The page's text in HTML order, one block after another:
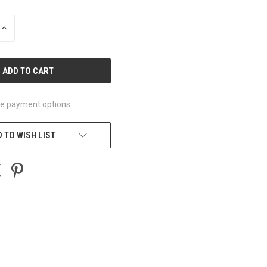
INCREASE
payment options
TO WISH LIST